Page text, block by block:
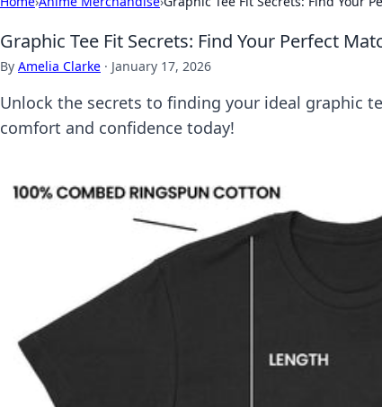
Graphic Tee Fit Secrets: Find Your Perfect
By Amelia Clarke · January 17, 2026
Unlock the secrets to finding your ideal graphic
comfort and confidence today!